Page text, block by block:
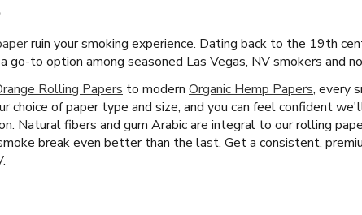
ruin your smoking experience. Dating back to the 19th
go-to option among seasoned Las Vegas, NV smokers and
Rolling Papers to modern Organic Hemp Papers, every
choice of paper type and size, and you can feel confident
Natural fibers and gum Arabic are integral to our rolling
break even better than the last. Get a consistent,